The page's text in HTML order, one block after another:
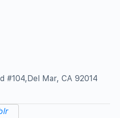
#104,Del Mar, CA 92014